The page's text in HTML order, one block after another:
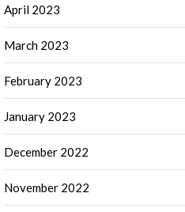
April 2023
March 2023
February 2023
January 2023
December 2022
November 2022